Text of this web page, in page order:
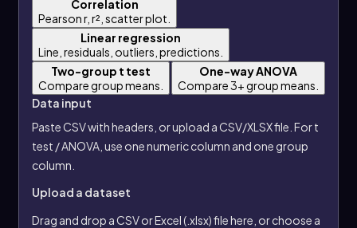
Correlation
Pearson r, r², scatter plot.
Linear regression
Line, residuals, outliers, predictions.
Two-group t test
Compare group means.
One-way ANOVA
Compare 3+ group means.
Data input
Paste CSV with headers, or upload a CSV/XLSX file. For t
test / ANOVA, use one numeric column and one group
column.
Upload a dataset
Drag and drop a CSV or Excel (.xlsx) file here, or choose a